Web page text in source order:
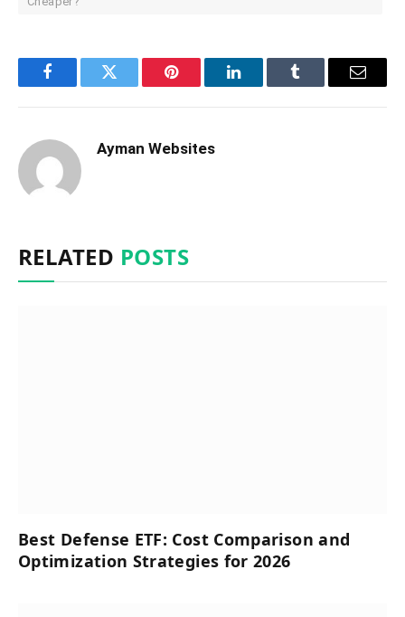
FacebookTwitter Pinterest LinkedInTumblr Email
Ayman Websites
RELATED POSTS
Best Defense ETF: Cost Comparison and
Optimization Strategies for 2026